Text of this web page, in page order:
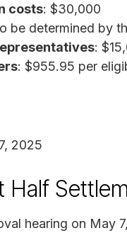
costs: $30,000
be determined by
:
: $955.95 per
2025
Half
hearing on May